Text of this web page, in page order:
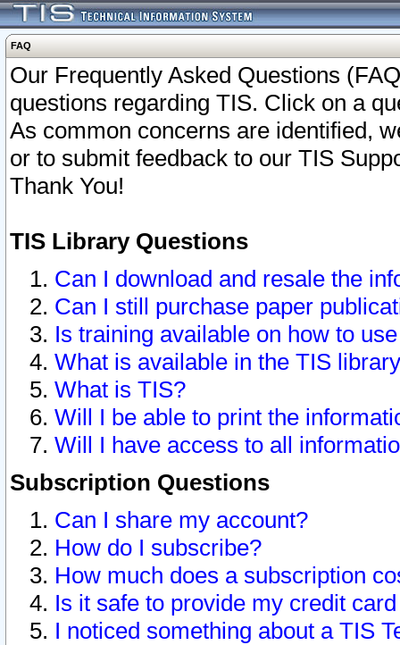
FAQ
Our Frequently Asked Questions
questions regarding TIS. Click on a
As common concerns are identified,
or to submit feedback to our TIS
Thank You!
TIS Library Questions
Can I download and resale the
Can I still purchase paper
Is training available on how to
What is available in the TIS
What is TIS?
Will I be able to print the
Will I have access to all
Subscription Questions
Can I share my account?
How do I subscribe?
How much does a subscription
Is it safe to provide my credit
I noticed something about a TIS